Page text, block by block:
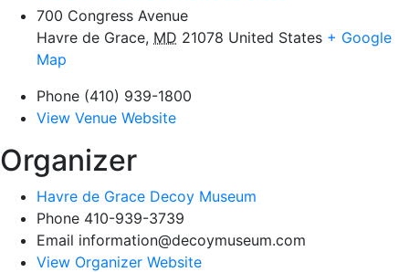
700 Congress Avenue
Havre de Grace, MD 21078 United States + Google
Map
Phone (410) 939-1800
View Venue Website
Organizer
Havre de Grace Decoy Museum
Phone 410-939-3739
Email information@decoymuseum.com
View Organizer Website